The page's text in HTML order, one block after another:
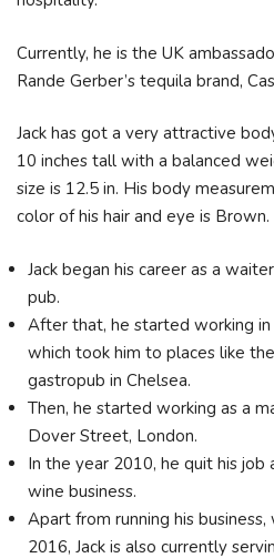
Currently, he is the UK
Rande Gerber’s tequila brand,
Jack has got a very attractive
10 inches tall with a balanced
size is 12.5 in. His body
color of his hair and eye is Brown.
Jack began his career as a
pub.
After that, he started working
which took him to places like the
gastropub in Chelsea.
Then, he started working as a
Dover Street, London.
In the year 2010, he quit his job
wine business.
Apart from running his
2016, Jack is also currently